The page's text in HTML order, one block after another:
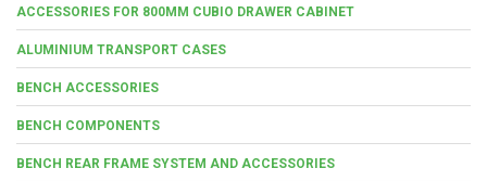
ACCESSORIES FOR 800MM CUBIO DRAWER CABINET
ALUMINIUM TRANSPORT CASES
BENCH ACCESSORIES
BENCH COMPONENTS
BENCH REAR FRAME SYSTEM AND ACCESSORIES